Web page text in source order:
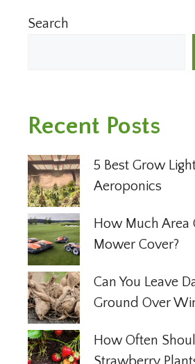
Search
Recent Posts
5 Best Grow
Aeroponics
How Much Area
Mower Cover?
Can You Leave
Ground Over
How Often